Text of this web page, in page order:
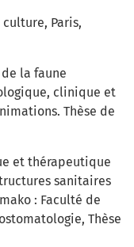
culture, Paris,
la faune
clinique et
Thèse de
et thérapeutique
sanitaires
: Faculté de
Thèse